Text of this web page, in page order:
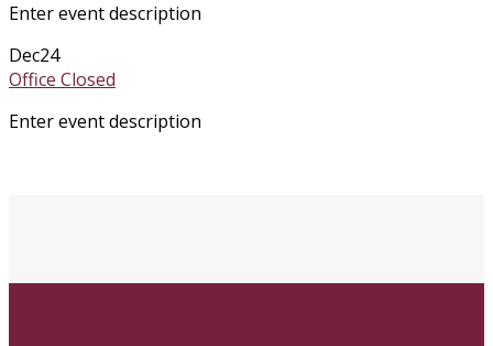
Enter event description
Dec24
Office Closed
Enter event description